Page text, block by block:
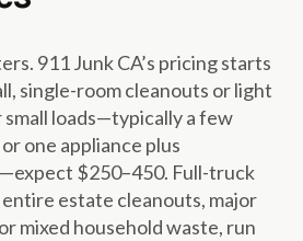
911 Junk CA’s pricing starts
single-room cleanouts or light
small loads—typically a few
one appliance plus
$250–450. Full-truck
estate cleanouts, major
mixed household waste, run